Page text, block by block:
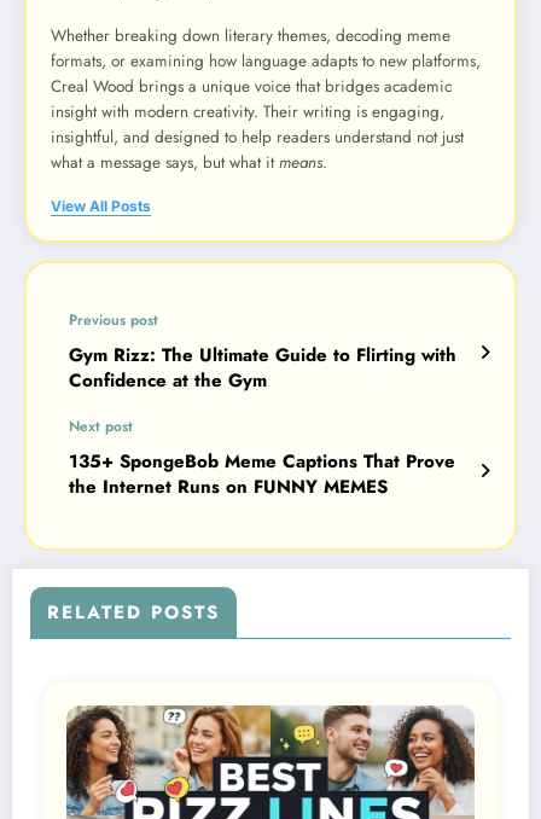
Whether breaking down literary themes, decoding meme
formats, or examining how language adapts to new platforms,
Creal Wood brings a unique voice that bridges academic
insight with modern creativity. Their writing is engaging,
insightful, and designed to help readers understand not just
what a message says, but what itmeans.
View All Posts
Previous post
Gym Rizz: The Ultimate Guide to Flirting with
Confidence at the Gym
Next post
135+ SpongeBob Meme Captions That Prove
the Internet Runs on FUNNY MEMES
RELATED POSTS